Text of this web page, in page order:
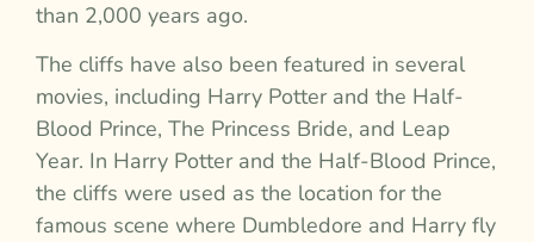
than 2,000 years ago.
The cliffs have also been featured in several
movies, including Harry Potter and the Half-
Blood Prince, The Princess Bride, and Leap
Year. In Harry Potter and the Half-Blood Prince,
the cliffs were used as the location for the
famous scene where Dumbledore and Harry fly